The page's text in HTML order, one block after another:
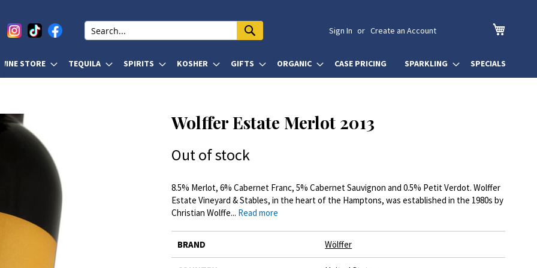
Sign In Create an Account
WINE STORE TEQUILA SPIRITS KOSHER GIFTS ORGANIC CASE PRICING SPARKLING SPECIALS
Wolffer Estate Merlot 2013
Out of stock
8.5% Merlot, 6% Cabernet Franc, 5% Cabernet Sauvignon and 0.5% Petit Verdot. Wolffer
Estate Vineyard & Stables, in the heart of the Hamptons, was established in the 1980s by
Christian Wolffe... Read more
Information
BRAND Wölffer